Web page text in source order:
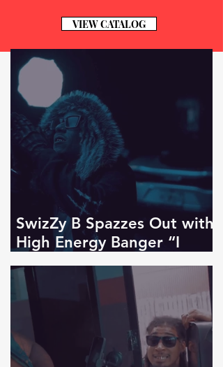
VIEW CATALOG
SwizZy B Spazzes Out with
High Energy Banger “I
KNOW!”